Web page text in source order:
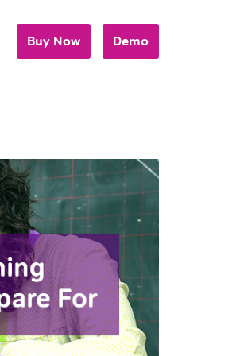
looking to purchase
our consumer site.
Buy Now Demo